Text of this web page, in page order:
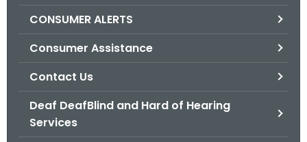
CONSUMER ALERTS
Consumer Assistance
Contact Us
Deaf DeafBlind and Hard of Hearing
Services